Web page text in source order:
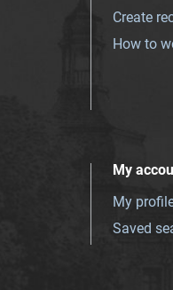
Create
How to
My
My
Saved